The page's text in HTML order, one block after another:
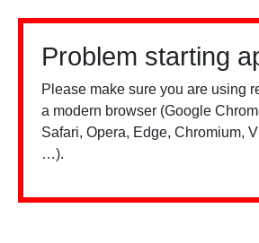
Problem starting
Please make sure you are using
a modern browser (Google
Safari, Opera, Edge, Chromium,
…).